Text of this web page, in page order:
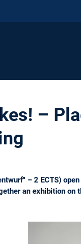
–
– 2 ECTS)
an exhibition on